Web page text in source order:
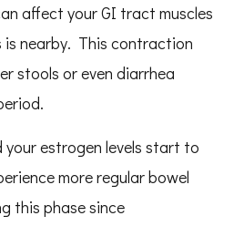
affect your GI tract muscles
is nearby. This contraction
stools or even diarrhea
estrogen levels start to
more regular bowel
this phase since